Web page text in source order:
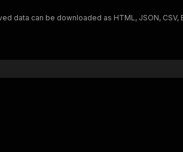
and pricing. The saved data can be downloaded as HTML,